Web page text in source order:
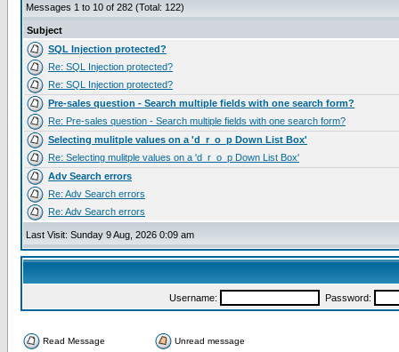
Messages 1 to 10 of 282 (Total: 122)
Subject
SQL Injection protected?
Re: SQL Injection protected?
Re: SQL Injection protected?
Pre-sales question - Search multiple fields with one search form?
Re: Pre-sales question - Search multiple fields with one search form?
Selecting mulitple values on a 'd_r_o_p Down List Box'
Re: Selecting mulitple values on a 'd_r_o_p Down List Box'
Adv Search errors
Re: Adv Search errors
Re: Adv Search errors
Last Visit: Sunday 9 Aug, 2026 0:09 am
Username: Password:
Read Message Unread message